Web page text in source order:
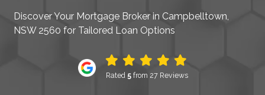
Discover Your Mortgage Broker in Campbelltown,
NSW 2560 for Tailored Loan Options
Rated 5 from 27 Reviews